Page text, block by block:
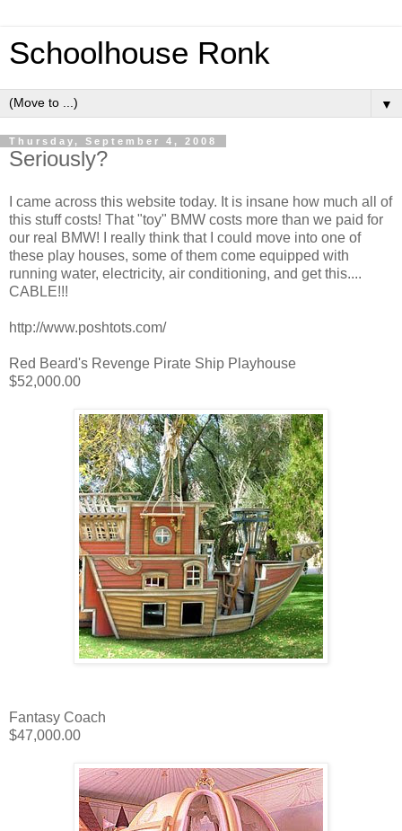
Schoolhouse Ronk
▼
Thursday, September 4, 2008
Seriously?
I came across this website today. It is insane how much all of
this stuff costs! That "toy" BMW costs more than we paid for
our real BMW! I really think that I could move into one of
these play houses, some of them come equipped with
running water, electricity, air conditioning, and get this....
CABLE!!!
http://www.poshtots.com/
Red Beard's Revenge Pirate Ship Playhouse
$52,000.00
Fantasy Coach
$47,000.00